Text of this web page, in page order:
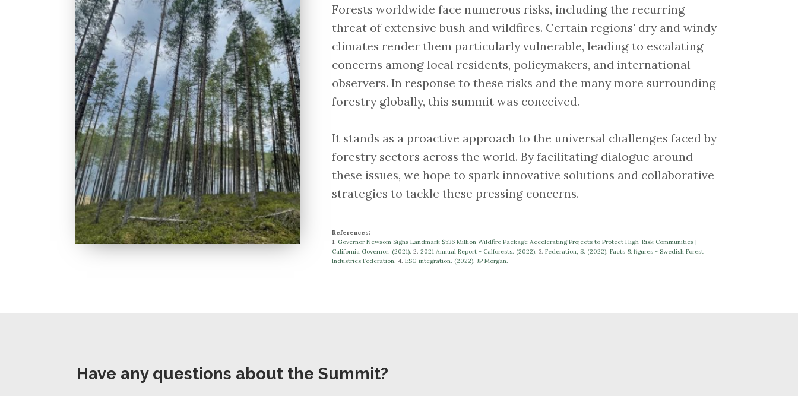
Forests worldwide face numerous risks, including the recurring
threat of extensive bush and wildfires. Certain regions' dry and windy
climates render them particularly vulnerable, leading to escalating
concerns among local residents, policymakers, and international
observers. In response to these risks and the many more surrounding
forestry globally, this summit was conceived.
​​​​​​​It stands as a proactive approach to the universal challenges faced by
forestry sectors across the world. By facilitating dialogue around
these issues, we hope to spark innovative solutions and collaborative
strategies to tackle these pressing concerns.
References:
1. Governor Newsom Signs Landmark $536 Million Wildfire Package Accelerating Projects to Protect High-Risk Communities |
California Governor. (2021). ​​2.2021 Annual Report - Calforests. (2022).3.Federation, S. (2022). Facts & figures - Swedish Forest
Industries Federation. ​​​​​​​4.ESG integration. (2022). JP Morgan.
Have any questions about the Summit?